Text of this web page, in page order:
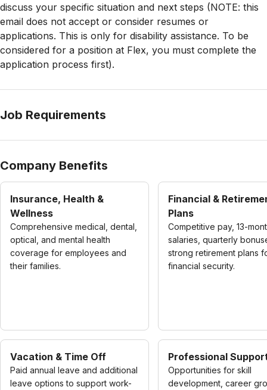
discuss your specific situation and next steps (NOTE: this
email does not accept or consider resumes or
applications. This is only for disability assistance. To be
considered for a position at Flex, you must complete the
application process first).
Job Requirements
Company Benefits
Insurance, Health &
Wellness
Comprehensive medical, dental,
optical, and mental health
coverage for employees and
their families.
Financial &
Plans
Competitive pay, 13-
salaries, quarterly
strong retirement plans
financial security.
Vacation & Time Off
Paid annual leave and additional
leave options to support work-
Professional
Opportunities for skill
development, career